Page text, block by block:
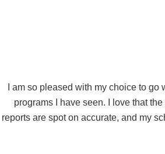
I am so pleased with my choice to
programs I have seen. I love that
reports are spot on accurate, and my